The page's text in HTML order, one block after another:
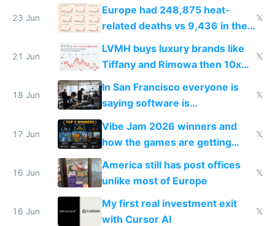
games originate from it
23 Jun
Europe had 248,875 heat-
related deaths vs 9,436 in the
US from 2020 to 2025
𝕏
21 Jun
LVMH buys luxury brands like
Tiffany and Rimowa then 10x
prices while cutting costs 10x
𝕏
18 Jun
In San Francisco everyone is
saying software is
commoditized by AI so smart
people are moving to hardware
𝕏
17 Jun
Vibe Jam 2026 winners and
how the games are getting
close to real production quality
𝕏
16 Jun
America still has post offices
unlike most of Europe
𝕏
16 Jun
My first real investment exit
with Cursor AI
𝕏